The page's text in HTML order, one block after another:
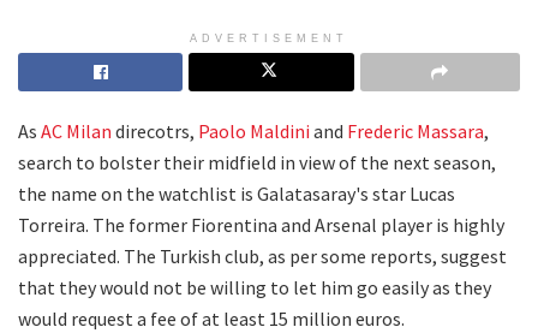
ADVERTISEMENT
As AC Milan direcotrs, Paolo Maldini and Frederic Massara,
search to bolster their midfield in view of the next season,
the name on the watchlist is Galatasaray's star Lucas
Torreira. The former Fiorentina and Arsenal player is highly
appreciated. The Turkish club, as per some reports, suggest
that they would not be willing to let him go easily as they
would request a fee of at least 15 million euros.